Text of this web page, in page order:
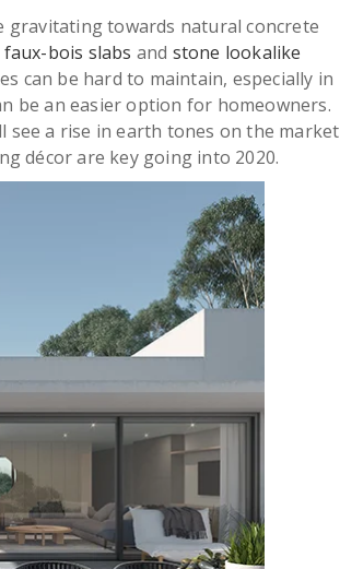
gravitating towards natural concrete
faux-bois slabs and stone lookalike
can be hard to maintain, especially in
be an easier option for homeowners.
see a rise in earth tones on the market
décor are key going into 2020.